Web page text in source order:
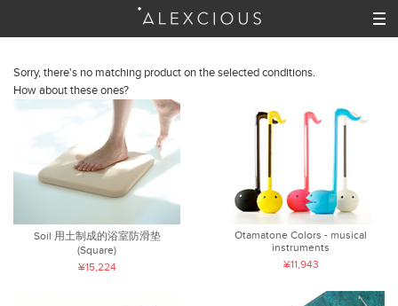
Sorry, there's no matching product on the selected conditions.
How about these ones?
Soil 用土制成的浴室防滑垫
(Square)
¥15,224
Otamatone Colors - musical
instruments
¥11,943